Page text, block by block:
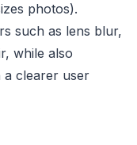
photos).
such as lens blur,
while also
a clearer user